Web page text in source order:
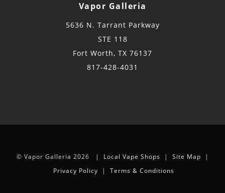
Vapor Galleria
5636 N. Tarrant Parkway
STE 118
Fort Worth, TX 76137
817-428-4031
© Vapor Galleria 2026 | Local Vape Shops | Site Map |
Privacy Policy | Terms & Conditions